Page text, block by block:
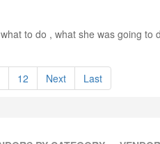
to do , what she was going to
12 Next Last